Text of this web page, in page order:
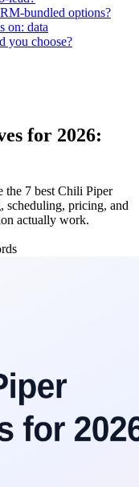
bundled options?
on: data
you choose?
for 2026:
the 7 best Chili Piper
scheduling, pricing, and
actually work.